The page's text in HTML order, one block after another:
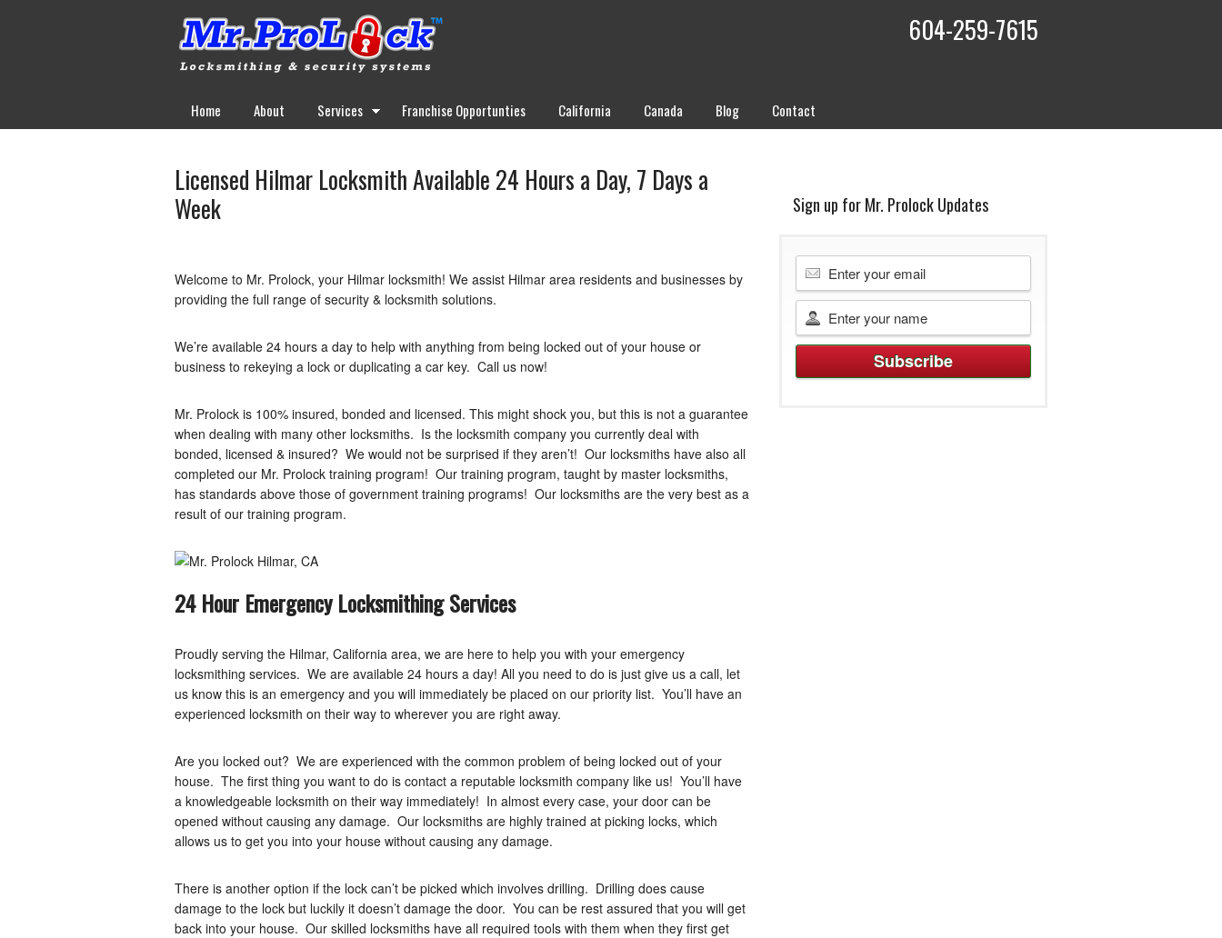
604-259-7615
Home About Services Franchise Opportunties California Canada Blog Contact
Licensed Hilmar Locksmith Available 24 Hours a Day, 7 Days a
Week
Welcome to Mr. Prolock, your Hilmar locksmith! We assist Hilmar area residents and businesses by
providing the full range of security & locksmith solutions.
We’re available 24 hours a day to help with anything from being locked out of your house or
business to rekeying a lock or duplicating a car key. Call us now!
Mr. Prolock is 100% insured, bonded and licensed. This might shock you, but this is not a guarantee
when dealing with many other locksmiths. Is the locksmith company you currently deal with
bonded, licensed & insured? We would not be surprised if they aren’t! Our locksmiths have also all
completed our Mr. Prolock training program! Our training program, taught by master locksmiths,
has standards above those of government training programs! Our locksmiths are the very best as a
result of our training program.
24 Hour Emergency Locksmithing Services
Proudly serving the Hilmar, California area, we are here to help you with your emergency
locksmithing services. We are available 24 hours a day! All you need to do is just give us a call, let
us know this is an emergency and you will immediately be placed on our priority list. You’ll have an
experienced locksmith on their way to wherever you are right away.
Are you locked out? We are experienced with the common problem of being locked out of your
house. The first thing you want to do is contact a reputable locksmith company like us! You’ll have
a knowledgeable locksmith on their way immediately! In almost every case, your door can be
opened without causing any damage. Our locksmiths are highly trained at picking locks, which
allows us to get you into your house without causing any damage.
There is another option if the lock can’t be picked which involves drilling. Drilling does cause
damage to the lock but luckily it doesn’t damage the door. You can be rest assured that you will get
back into your house. Our skilled locksmiths have all required tools with them when they first get
Sign up for Mr. Prolock Updates